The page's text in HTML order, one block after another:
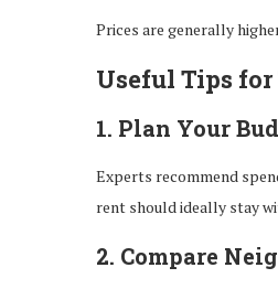
Prices are generally
Useful Tips
1. Plan Your
Experts recommend
rent should ideally stay
2. Compare